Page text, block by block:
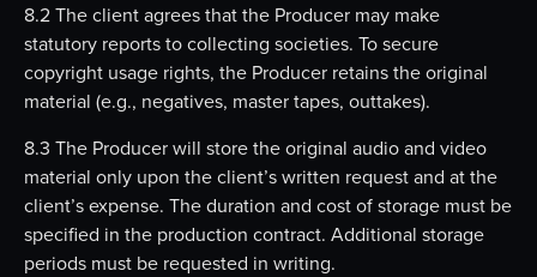
8.2 The client agrees that the Producer may make
statutory reports to collecting societies. To secure
copyright usage rights, the Producer retains the original
material (e.g., negatives, master tapes, outtakes).
8.3 The Producer will store the original audio and video
material only upon the client’s written request and at the
client’s expense. The duration and cost of storage must be
specified in the production contract. Additional storage
periods must be requested in writing.